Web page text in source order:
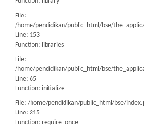
File:
/home/pendidikan/public_html/bse/
Line: 153
Function: libraries
File:
/home/pendidikan/public_html/bse/
Line: 65
Function: initialize
File: /home/pendidikan/public_html/bse/
Line: 315
Function: require_once